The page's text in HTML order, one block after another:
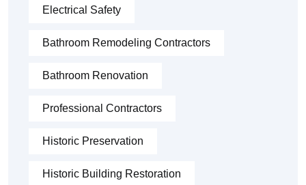
Electrical Safety
Bathroom Remodeling Contractors
Bathroom Renovation
Professional Contractors
Historic Preservation
Historic Building Restoration